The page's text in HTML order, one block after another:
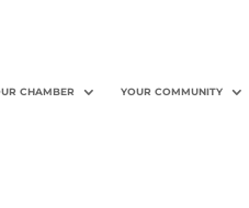
CHAMBER YOUR COMMUNITY